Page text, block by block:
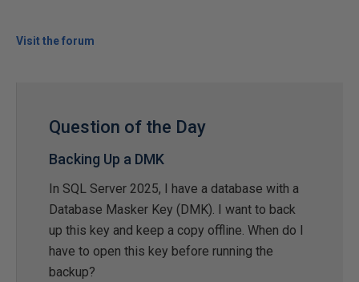
Visit the forum
Question of the Day
Backing Up a DMK
In SQL Server 2025, I have a database with a
Database Masker Key (DMK). I want to back
up this key and keep a copy offline. When do I
have to open this key before running the
backup?